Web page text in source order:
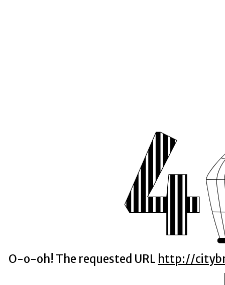
O-o-oh! The requested URL http://